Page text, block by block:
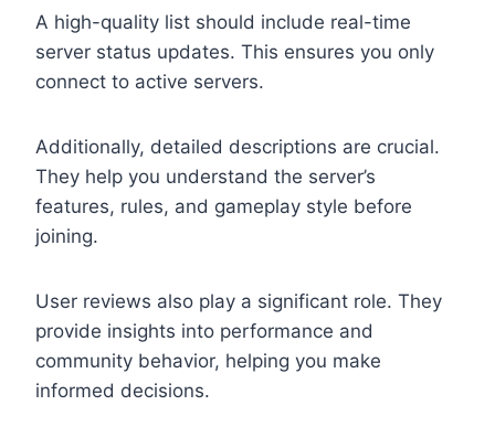
A high-quality list should include real-time
server status updates. This ensures you only
connect to active servers.
Additionally, detailed descriptions are crucial.
They help you understand the server’s
features, rules, and gameplay style before
joining.
User reviews also play a significant role. They
provide insights into performance and
community behavior, helping you make
informed decisions.